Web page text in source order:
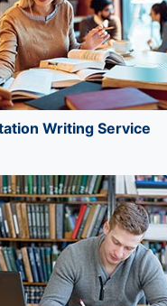
Writing Service